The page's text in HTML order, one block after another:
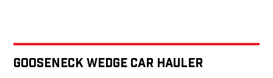
Gooseneck Wedge Car Hauler